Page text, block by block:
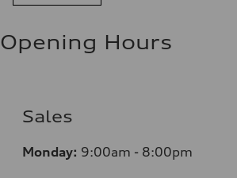
Opening Hours
Sales
Monday: 9:00am - 8:00pm